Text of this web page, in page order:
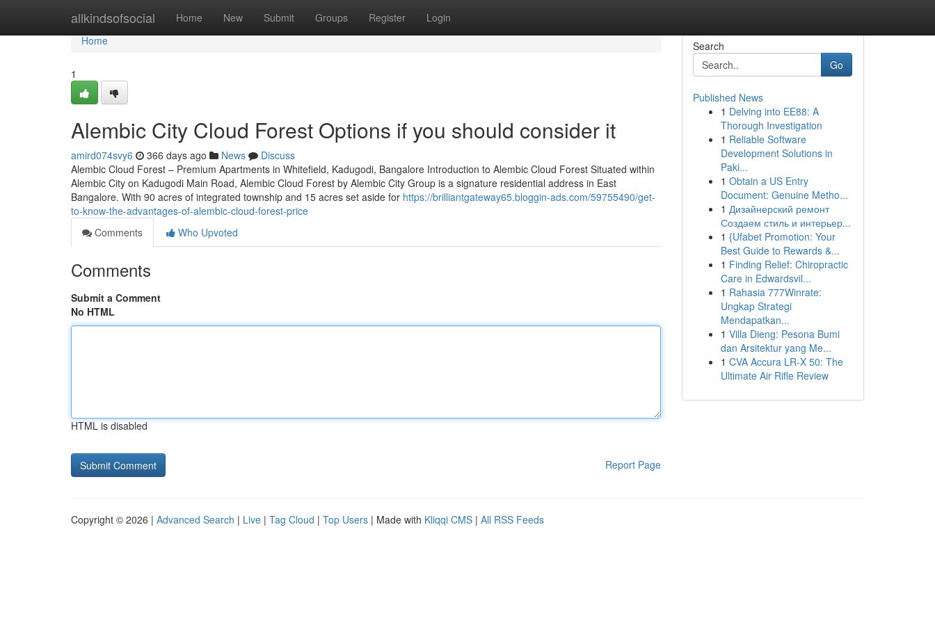
allkindsofsocial Home New Submit Groups Register Login
Home
Home
1
Alembic City Cloud Forest Options if you should consider it
amird074svy6 366 days ago News
Discuss
Alembic Cloud Forest – Premium Apartments in Whitefield, Kadugodi, Bangalore Introduction to Alembic Cloud Forest Situated within
Alembic City on Kadugodi Main Road, Alembic Cloud Forest by Alembic City Group is a signature residential address in East
Bangalore. With 90 acres of integrated township and 15 acres set aside for https://brilliantgateway65.bloggin-ads.com/59755490/get-
to-know-the-advantages-of-alembic-cloud-forest-price
Comments
Who Upvoted
Comments
Submit a Comment
No HTML
HTML is disabled
Report Page
Search
Go
Published News
1 Delving into EE88: A
Thorough Investigation
1 Reliable Software
Development Solutions in
Paki...
1 Obtain a US Entry
Document: Genuine Metho...
1 Дизайнерский ремонт
Создаем стиль и интерьер...
1 {Ufabet Promotion: Your
Best Guide to Rewards &...
1 Finding Relief: Chiropractic
Care in Edwardsvil...
1 Rahasia 777Winrate:
Ungkap Strategi
Mendapatkan...
1 Villa Dieng: Pesona Bumi
dan Arsitektur yang Me...
1 CVA Accura LR-X 50: The
Ultimate Air Rifle Review
Copyright © 2026 | Advanced Search | Live | Tag Cloud | Top Users | Made with Kliqqi CMS | All RSS Feeds